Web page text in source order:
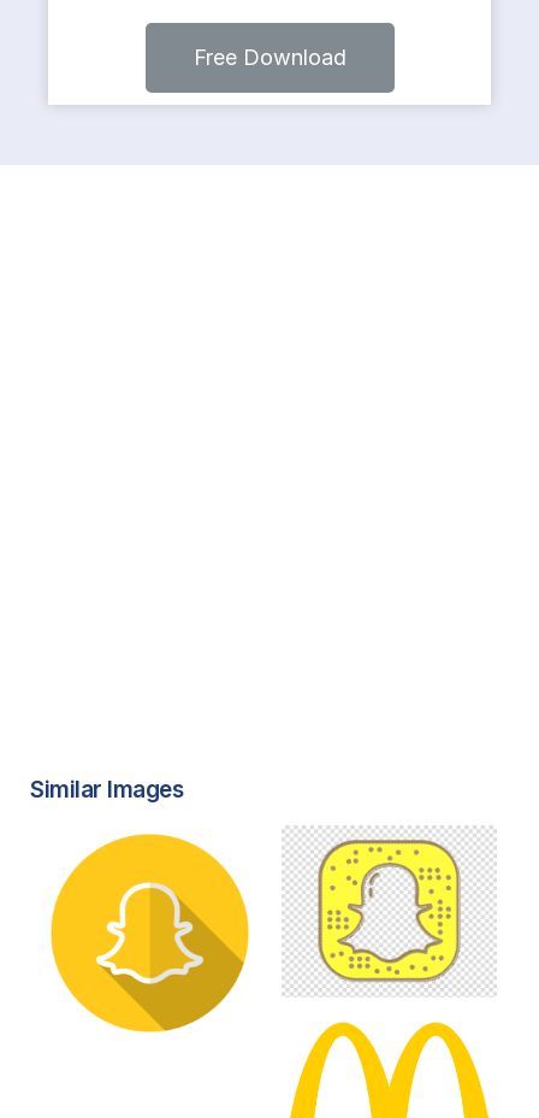
Free Download
Similar Images